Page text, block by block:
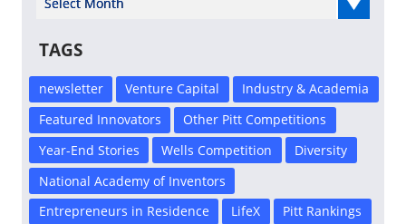
TAGS
newsletter Venture Capital
Industry & Academia
Featured Innovators
Other Pitt Competitions
Year-End Stories
Wells Competition
Diversity
National Academy of Inventors
Entrepreneurs in Residence
LifeX
Pitt Rankings